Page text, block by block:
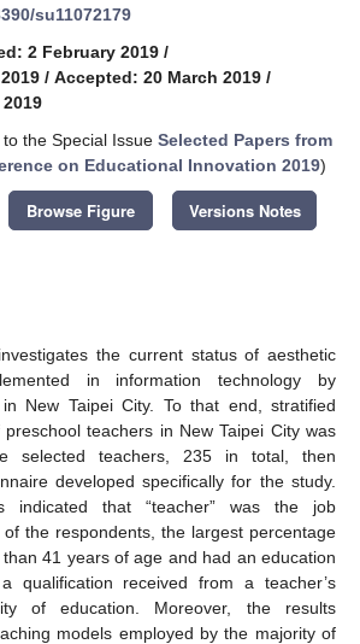
su11072179
2 February 2019 /
/ Accepted: 20 March 2019 /
the Special Issue Selected Papers from
on Educational Innovation 2019)
Browse Figure Versions Notes
the current status of aesthetic
in information technology by
New Taipei City. To that end, stratified
teachers in New Taipei City was
selected teachers, 235 in total, then
developed specifically for the study.
indicated that “teacher” was the job
the respondents, the largest percentage
41 years of age and had an education
qualification received from a teacher’s
of education. Moreover, the results
models employed by the majority of